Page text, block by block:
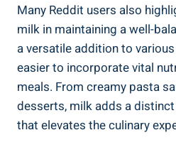
Many Reddit users also
milk in maintaining a⁤ well-
a ⁣versatile addition to
easier ‌to incorporate vital‍
meals. From creamy pasta
desserts, ​milk adds a
that⁣ elevates the culinary